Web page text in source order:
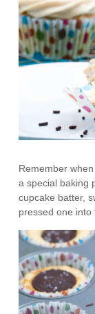
Remember
a special baking
cupcake batter,
pressed one into